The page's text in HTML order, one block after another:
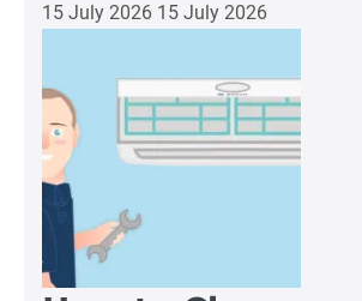
15 July 2026 15 July 2026